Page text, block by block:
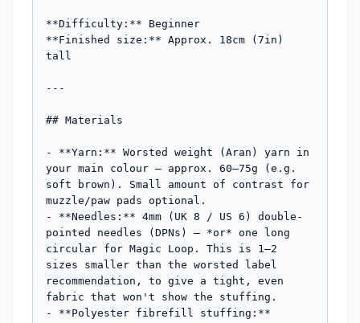
**Difficulty:** Beginner
**Finished size:** Approx. 18cm (7in)
tall
---
## Materials
- **Yarn:** Worsted weight (Aran) yarn in
your main colour — approx. 60–75g (e.g.
soft brown). Small amount of contrast for
muzzle/paw pads optional.
- **Needles:** 4mm (UK 8 / US 6) double-
pointed needles (DPNs) — *or* one long
circular for Magic Loop. This is 1–2
sizes smaller than the worsted label
recommendation, to give a tight, even
fabric that won't show the stuffing.
- **Polyester fibrefill stuffing:**